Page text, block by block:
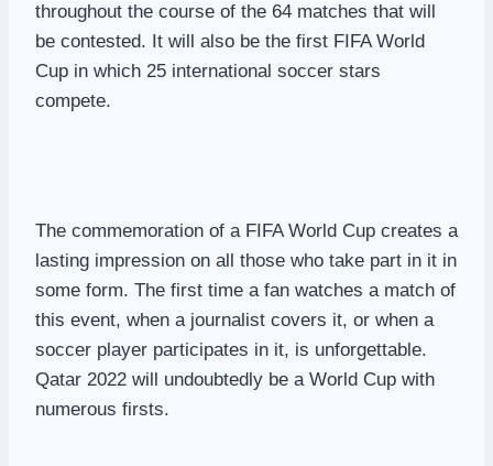
throughout the course of the 64 matches that will
be contested. It will also be the first FIFA World
Cup in which 25 international soccer stars
compete.
The commemoration of a FIFA World Cup creates a
lasting impression on all those who take part in it in
some form. The first time a fan watches a match of
this event, when a journalist covers it, or when a
soccer player participates in it, is unforgettable.
Qatar 2022 will undoubtedly be a World Cup with
numerous firsts.